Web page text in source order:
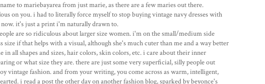
to mariebayarea from just marie, as there are a few maries out there.
on you. i had to literally force myself to stop buying vintage navy dresses with
it's just a print i'm naturally drawn to.
are so ridiculous about larger size women. i'm on the small/medium side
size if that helps with a visual, although she's much cuter than me and a way better
in all shapes and sizes, hair colors, skin colors, etc. i care about their inner
or what size they are. there are just some very superficial, silly people out
vintage fashion. and from your writing, you come across as warm, intelligent,
i read a post the other day on another fashion blog, sparked by beyonce's